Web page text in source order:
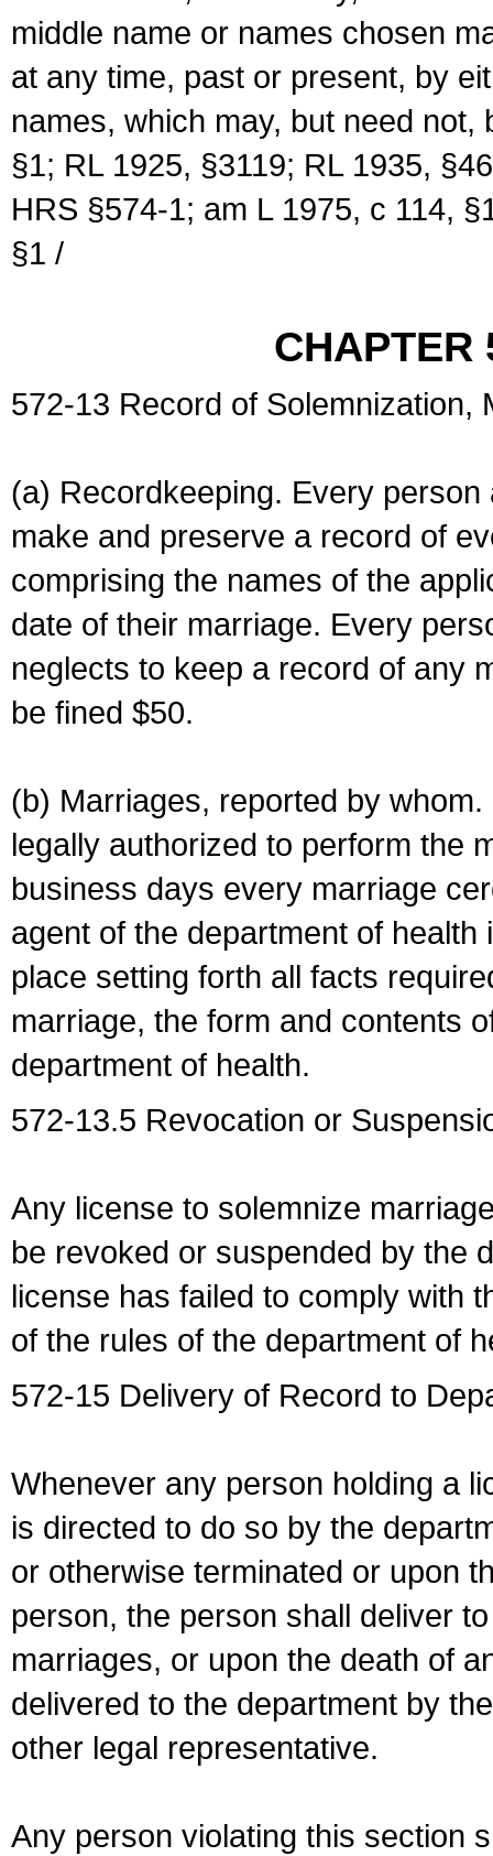
middle name or names chosen
at any time, past or present, by
names, which may, but need
§1; RL 1925, §3119; RL 1935,
HRS §574-1; am L 1975, c 114,
§1 /
CHAPTER
572-13 Record of Solemnization,
(a) Recordkeeping. Every
make and preserve a record of
comprising the names of the
date of their marriage. Every
neglects to keep a record of any
be fined $50.
(b) Marriages, reported by
legally authorized to perform the
business days every marriage
agent of the department of
place setting forth all facts
marriage, the form and contents
department of health.
572-13.5 Revocation or
Any license to solemnize
be revoked or suspended by the
license has failed to comply with
of the rules of the department of
572-15 Delivery of Record to
Whenever any person holding a
is directed to do so by the
or otherwise terminated or upon
person, the person shall deliver
marriages, or upon the death of
delivered to the department by
other legal representative.
Any person violating this section